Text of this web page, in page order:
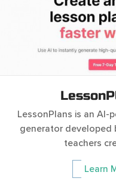
LessonPlans is an AI-
generator developed
teachers
Learn